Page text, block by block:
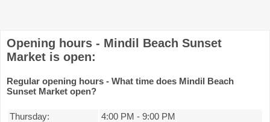
Opening hours - Mindil Beach Sunset
Market is open:
Regular opening hours - What time does Mindil Beach
Sunset Market open?
Thursday: 4:00 PM - 9:00 PM